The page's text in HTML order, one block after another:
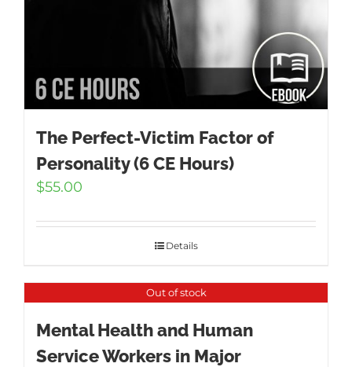
The Perfect-Victim Factor of
Personality (6 CE Hours)
$55.00
Details
Out of stock
Mental Health and Human
Service Workers in Major